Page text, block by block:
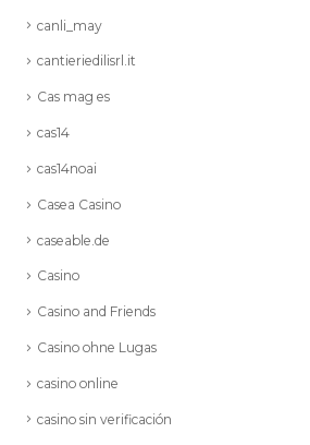
canli_may
cantieriedilisrl.it
Cas mag es
cas14
cas14noai
Casea Casino
caseable.de
Casino
Casino and Friends
Casino ohne Lugas
casino online
casino sin verificación